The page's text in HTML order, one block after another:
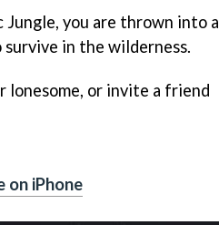
you are thrown into a
in the wilderness.
lonesome, or invite a friend
on iPhone